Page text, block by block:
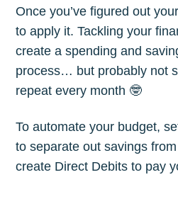
Once you’ve figured out
to apply it. Tackling your
create a spending and
process… but probably not
repeat every month 🤓
To automate your budget,
to separate out savings
create Direct Debits to pay
Stay up to date!
greatest posts
your